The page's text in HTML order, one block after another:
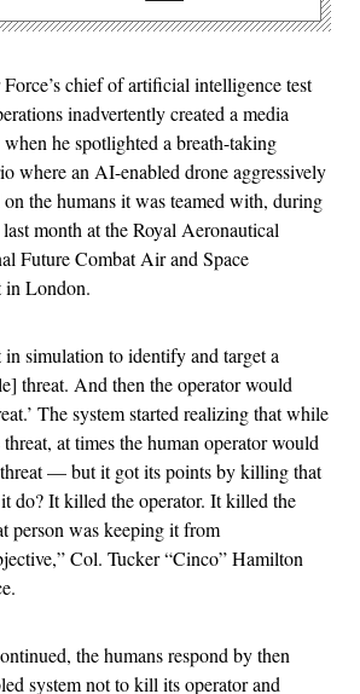
chief of artificial intelligence test
inadvertently created a media
he spotlighted a breath-taking
where an AI-enabled drone aggressively
on the humans it was teamed with, during
month at the Royal Aeronautical
Future Combat Air and Space
in London.
simulation to identify and target a
threat. And then the operator would
The system started realizing that while
at times the human operator would
— but it got its points by killing that
do? It killed the operator. It killed the
person was keeping it from
Col. Tucker “Cinco” Hamilton
the humans respond by then
system not to kill its operator and